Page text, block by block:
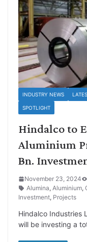
INDUSTRY NEWS
SPOTLIGHT
Hindalco to
Aluminium
Bn.
November 23, 2024
Alumina, Aluminium,
Investment, Projects
Hindalco Industries
will be investing a